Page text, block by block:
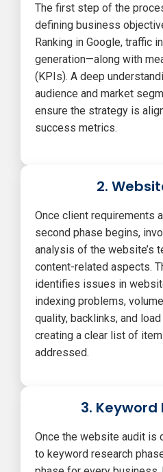
The first step of the
defining business
Ranking in Google, traffic
generation—along with
(KPIs). A deep
audience and market
ensure the strategy is
success metrics.
2.
Once client requirements
second phase begins,
analysis of the website’s
content-related aspects.
identifies issues in
indexing problems,
quality, backlinks, and
creating a clear list of
addressed.
3. Keyword
Once the website audit is
to keyword research